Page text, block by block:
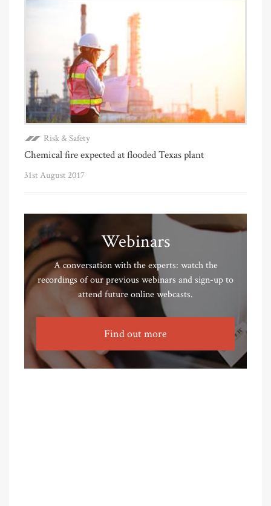
Risk & Safety
Chemical fire expected at flooded Texas plant
31st August 2017
Webinars
A conversation with the experts: watch the
recordings of our previous webinars and sign-up to
attend future online webcasts.
Find out more